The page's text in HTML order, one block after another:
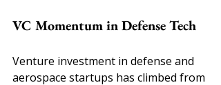
VC Momentum in Defense Tech
Venture investment in defense and
aerospace startups has climbed from